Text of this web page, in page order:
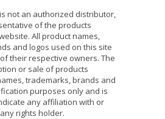
not an authorized distributor,
of the products
All product names,
and logos used on this site
their respective owners. The
or sale of products
trademarks, brands and
purposes only and is
any affiliation with or
rights holder.